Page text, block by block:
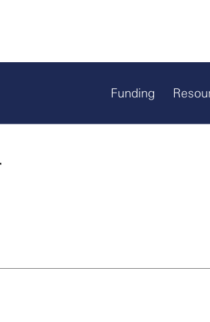
Funding